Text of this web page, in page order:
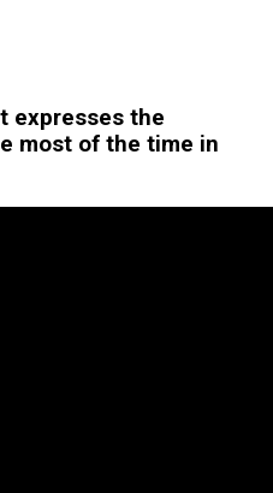
expresses the
most of the time in